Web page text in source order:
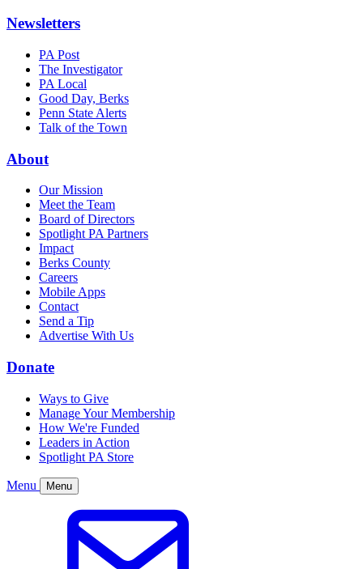
Newsletters
PA Post
The Investigator
PA Local
Good Day, Berks
Penn State Alerts
Talk of the Town
About
Our Mission
Meet the Team
Board of Directors
Spotlight PA Partners
Impact
Berks County
Careers
Mobile Apps
Contact
Send a Tip
Advertise With Us
Donate
Ways to Give
Manage Your Membership
How We're Funded
Leaders in Action
Spotlight PA Store
Menu Menu